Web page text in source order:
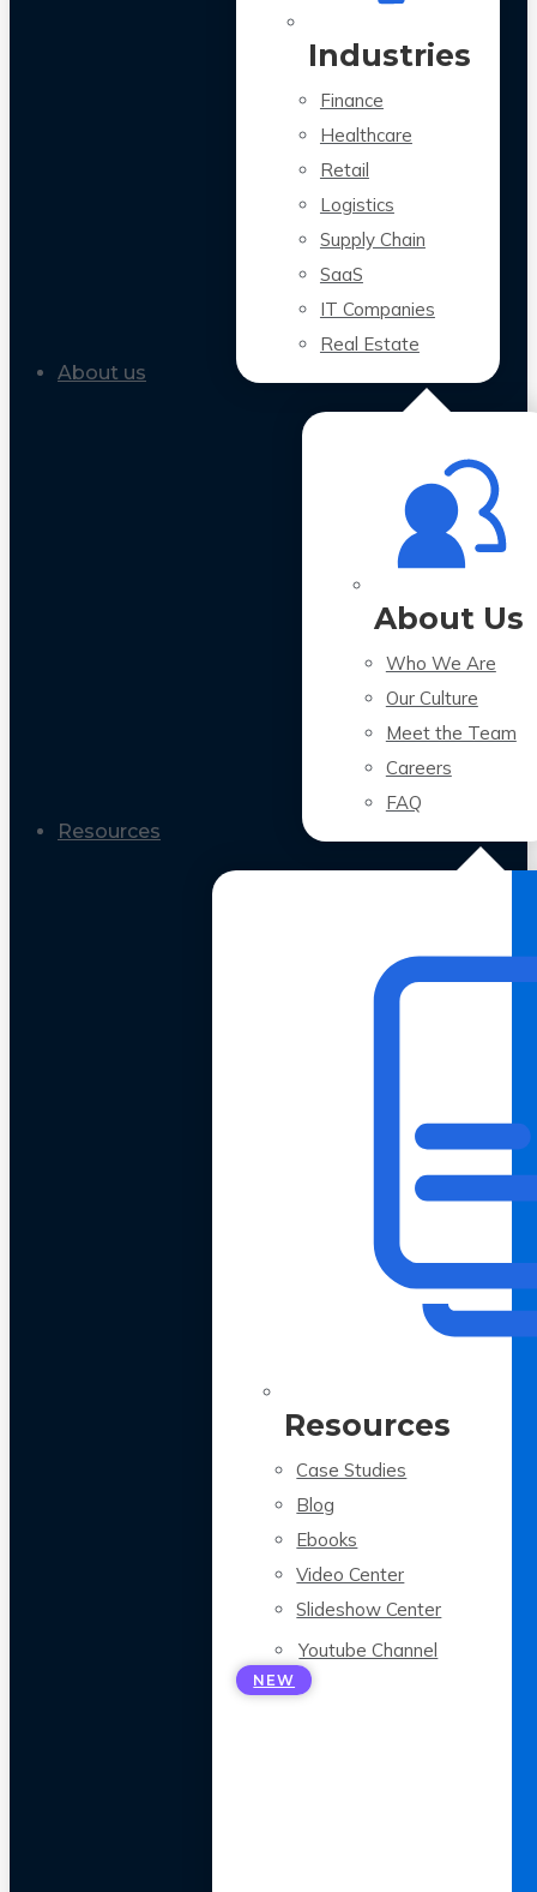
Industries
Finance
Healthcare
Retail
Logistics
Supply Chain
SaaS
IT Companies
Real Estate
About us
About Us
Who We Are
Our Culture
Meet the Team
Careers
FAQ
Resources
Resources
Case Studies
Blog
Ebooks
Video Center
Slideshow Center
Youtube Channel
NEW